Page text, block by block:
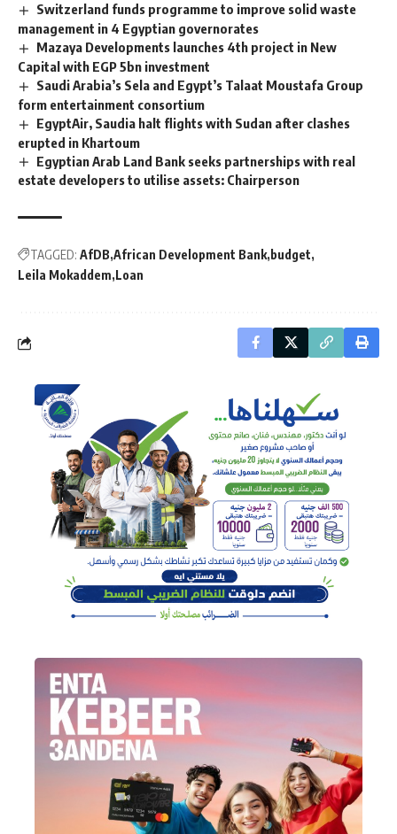
Switzerland funds programme to improve solid waste
management in 4 Egyptian governorates
Mazaya Developments launches 4th project in New
Capital with EGP 5bn investment
Saudi Arabia’s Sela and Egypt’s Talaat Moustafa Group
form entertainment consortium
EgyptAir, Saudia halt flights with Sudan after clashes
erupted in Khartoum
Egyptian Arab Land Bank seeks partnerships with real
estate developers to utilise assets: Chairperson
TAGGED: AfDB African Development Bank budget
Leila Mokaddem Loan